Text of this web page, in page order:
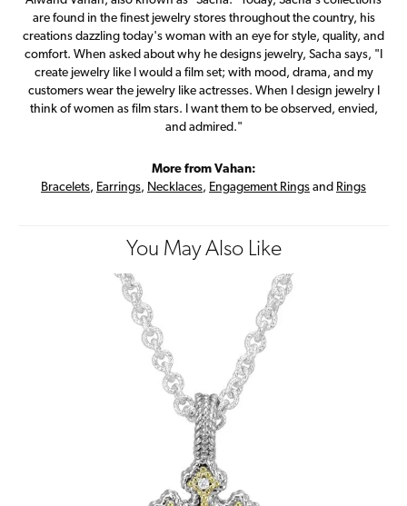
are found in the finest jewelry stores throughout the country, his
creations dazzling today's woman with an eye for style, quality, and
comfort. When asked about why he designs jewelry, Sacha says, "I
create jewelry like I would a film set; with mood, drama, and my
customers wear the jewelry like actresses. When I design jewelry I
think of women as film stars. I want them to be observed, envied,
and admired."
More from Vahan:
Bracelets, Earrings, Necklaces, Engagement Rings and Rings
You May Also Like